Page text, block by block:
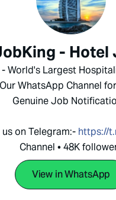
- Hotel
World's Largest
WhatsApp Channel
Genuine Job
on Telegram:- https://
Channel • 48K
View in WhatsApp